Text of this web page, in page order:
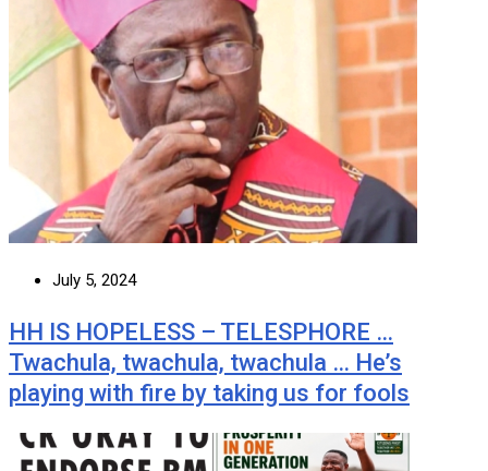
July 5, 2024
HH IS HOPELESS – TELESPHORE …
Twachula, twachula, twachula … He’s
playing with fire by taking us for fools